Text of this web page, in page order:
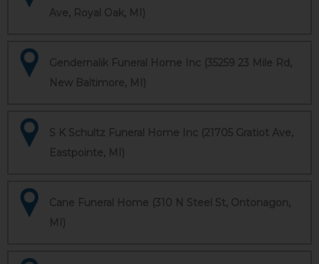
Ave, Royal Oak, MI)
Gendernalik Funeral Home Inc (35259 23 Mile Rd,
New Baltimore, MI)
S K Schultz Funeral Home Inc (21705 Gratiot Ave,
Eastpointe, MI)
Cane Funeral Home (310 N Steel St, Ontonagon,
MI)